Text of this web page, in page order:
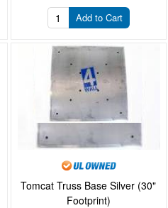
Add to Cart
Tomcat Truss Base Silver (30"
Footprint)